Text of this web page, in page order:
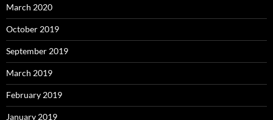
March 2020
October 2019
September 2019
March 2019
February 2019
January 2019